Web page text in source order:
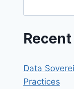
Data
Practices